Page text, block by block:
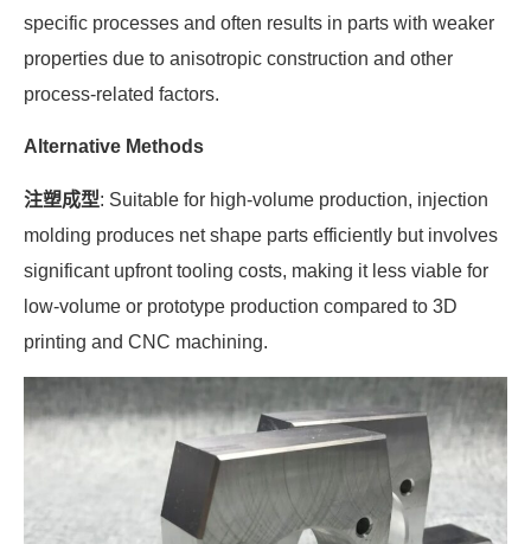
specific processes and often results in parts with weaker
properties due to anisotropic construction and other
process-related factors.
Alternative Methods
注塑成型: Suitable for high-volume production, injection
molding produces net shape parts efficiently but involves
significant upfront tooling costs, making it less viable for
low-volume or prototype production compared to 3D
printing and CNC machining.